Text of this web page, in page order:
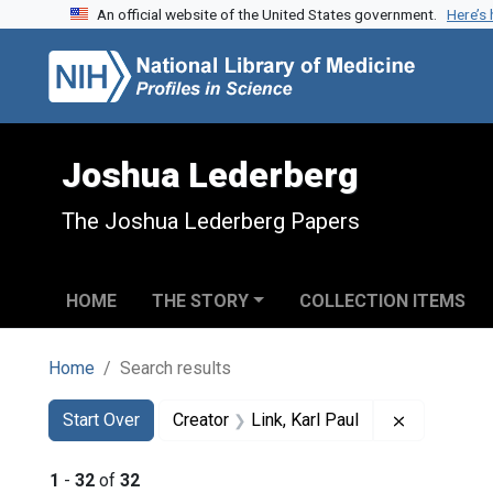
Skip to search
Skip to main content
Skip to first result
An official website of the United States government.
Joshua Lederberg
The Joshua Lederberg Papers
HOME THE STORY COLLECTION ITEMS
Home Search results
Search
Search Constraints
Start Over
You searched for:Creator Link, Karl Paul
1 - 32 of 32